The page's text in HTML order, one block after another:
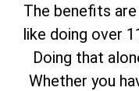
The benefits
like doing over
Doing that
Whether you